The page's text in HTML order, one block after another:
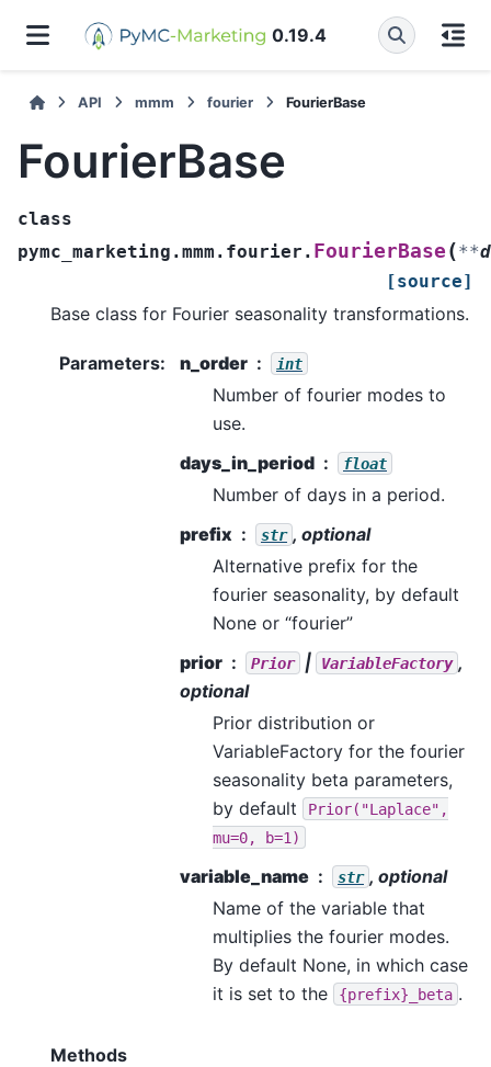
0.19.4
API mmm fourier FourierBase
FourierBase
class
pymc_marketing.mmm.fourier. FourierBase (**
[source]
Base class for Fourier seasonality transformations.
Parameters: n_order int
Number of fourier modes to
use.
days_in_period
float
Number of days in a period.
prefix
str , optional
Alternative prefix for the
fourier seasonality, by default
None or “fourier”
prior
Prior | VariableFactory ,
optional
Prior distribution or
VariableFactory for the fourier
seasonality beta parameters,
by default
Prior("Laplace",
mu=0,
b=1)
variable_name str , optional
Name of the variable that
multiplies the fourier modes.
By default None, in which case
it is set to the
{prefix}_beta .
Methods